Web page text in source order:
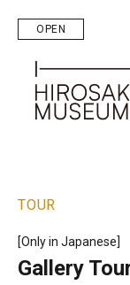
OPEN
TOUR
[Only in Japanese]
Gallery